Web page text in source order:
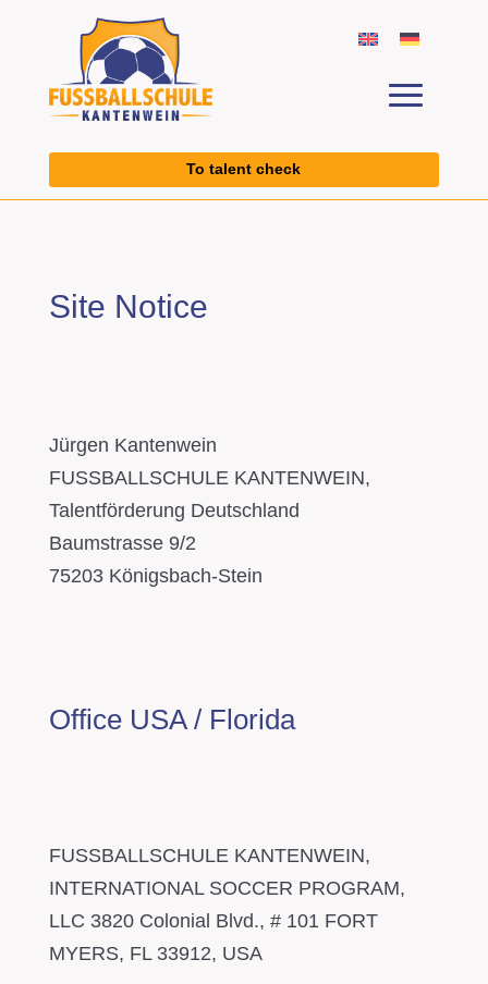
To talent check
Site Notice
Jürgen Kantenwein
FUSSBALLSCHULE KANTENWEIN,
Talentförderung Deutschland
Baumstrasse 9/2
75203 Königsbach-Stein
Office USA / Florida
FUSSBALLSCHULE KANTENWEIN,
INTERNATIONAL SOCCER PROGRAM,
LLC 3820 Colonial Blvd., # 101 FORT
MYERS, FL 33912, USA